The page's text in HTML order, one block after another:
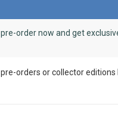
order now and get
orders or collector